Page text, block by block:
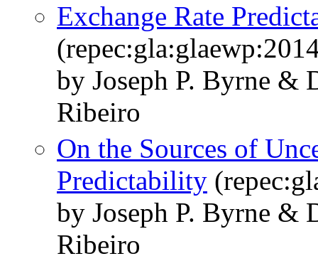
Exchange Rate
by Joseph P. Byrne
Ribeiro
On the Sources of
Predictability
by Joseph P. Byrne
Ribeiro